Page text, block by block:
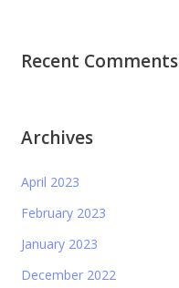
Recent Comments
Archives
April 2023
February 2023
January 2023
December 2022